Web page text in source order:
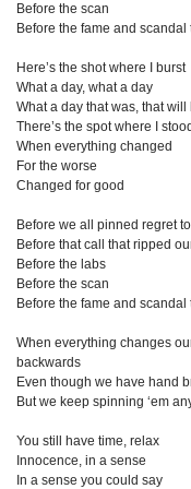
Before the scan
Before the fame and
Here’s the shot where I burst
What a day, what a day
What a day that was, that will
There’s the spot where I stood
When everything changed
For the worse
Changed for good
Before we all pinned regret
Before that call that ripped
Before the labs
Before the scan
Before the fame and
When everything changes
backwards
Even though we have hand
But we keep spinning ‘em
You still have time, relax
Innocence, in a sense
In a sense you could say